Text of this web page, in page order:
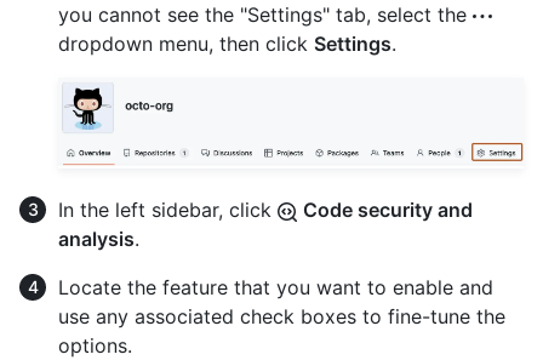
you cannot see the "Settings" tab, select the
dropdown menu, then click Settings.
In the left sidebar, click
Code security and
analysis.
Locate the feature that you want to enable and
use any associated check boxes to fine-tune the
options.